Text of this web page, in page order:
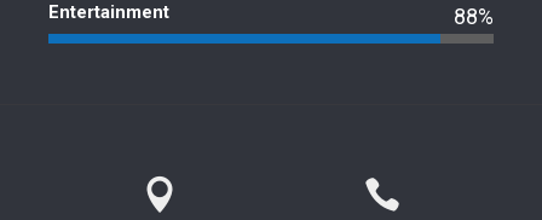
Entertainment 88%